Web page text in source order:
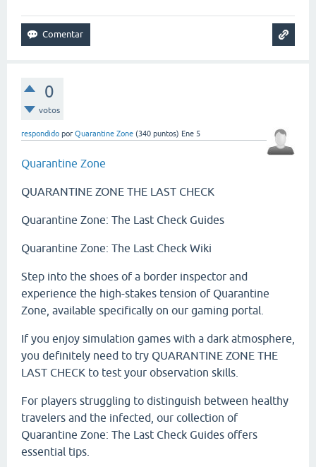
0
votos
respondido por Quarantine Zone (340 puntos) Ene 5
Quarantine Zone
QUARANTINE ZONE THE LAST CHECK
Quarantine Zone: The Last Check Guides
Quarantine Zone: The Last Check Wiki
Step into the shoes of a border inspector and
experience the high-stakes tension of Quarantine
Zone, available specifically on our gaming portal.
If you enjoy simulation games with a dark atmosphere,
you definitely need to try QUARANTINE ZONE THE
LAST CHECK to test your observation skills.
For players struggling to distinguish between healthy
travelers and the infected, our collection of
Quarantine Zone: The Last Check Guides offers
essential tips.